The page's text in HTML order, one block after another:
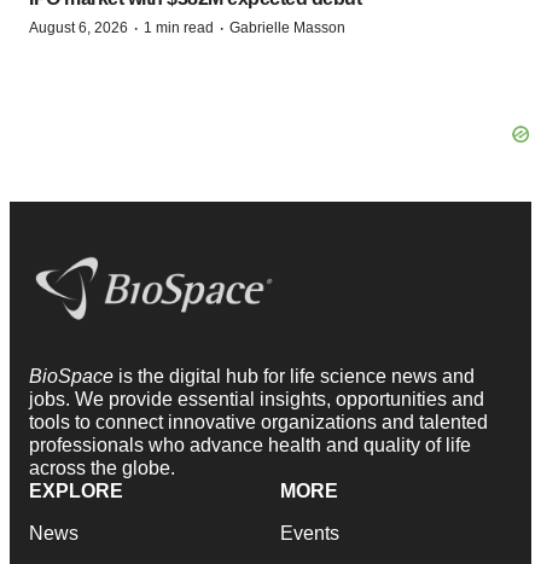
August 6, 2026 · 1 min read · Gabrielle Masson
BioSpace is the digital hub for life science news and
jobs. We provide essential insights, opportunities and
tools to connect innovative organizations and talented
professionals who advance health and quality of life
across the globe.
EXPLORE
News
MORE
Events